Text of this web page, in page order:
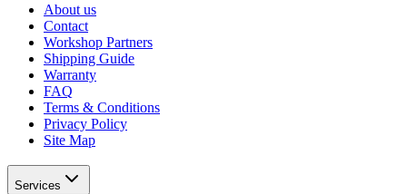
About us
Contact
Workshop Partners
Shipping Guide
Warranty
FAQ
Terms & Conditions
Privacy Policy
Site Map
Services